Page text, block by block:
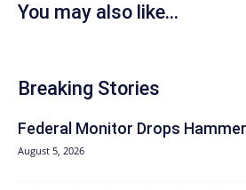
You may also like...
Breaking Stories
Federal Monitor Drops
August 5, 2026